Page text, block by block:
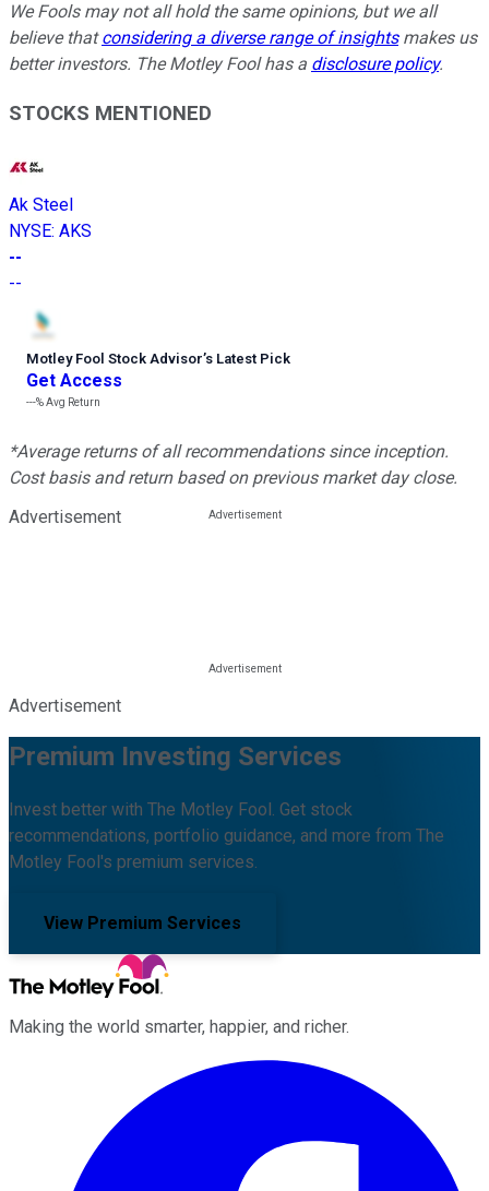
We Fools may not all hold the same opinions, but we all
believe thatconsidering a diverse range of insightsmakes us
better investors. The Motley Fool has a disclosure policy.
STOCKS MENTIONED
Ak Steel
NYSE: AKS
--
--
Motley Fool Stock Advisor’s Latest Pick
Get Access
---%Avg Return
*Average returns of all recommendations since inception.
Cost basis and return based on previous market day close.
Advertisement
Advertisement
Premium Investing Services
Invest better with The Motley Fool. Get stock
recommendations, portfolio guidance, and more from The
Motley Fool's premium services.
View Premium Services
Making the world smarter, happier, and richer.